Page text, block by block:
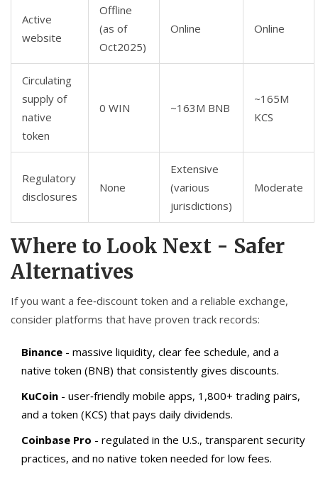
Active
website
Offline
(as of
Oct2025)
Online Online
Circulating
supply of
native
token
0 WIN ~163M BNB
~165M
KCS
Regulatory
disclosures
None
Extensive
(various
jurisdictions)
Moderate
Where to Look Next - Safer
Alternatives
If you want a fee‑discount token and a reliable exchange,
consider platforms that have proven track records:
Binance - massive liquidity, clear fee schedule, and a
native token (BNB) that consistently gives discounts.
KuCoin - user‑friendly mobile apps, 1,800+ trading pairs,
and a token (KCS) that pays daily dividends.
Coinbase Pro - regulated in the U.S., transparent security
practices, and no native token needed for low fees.